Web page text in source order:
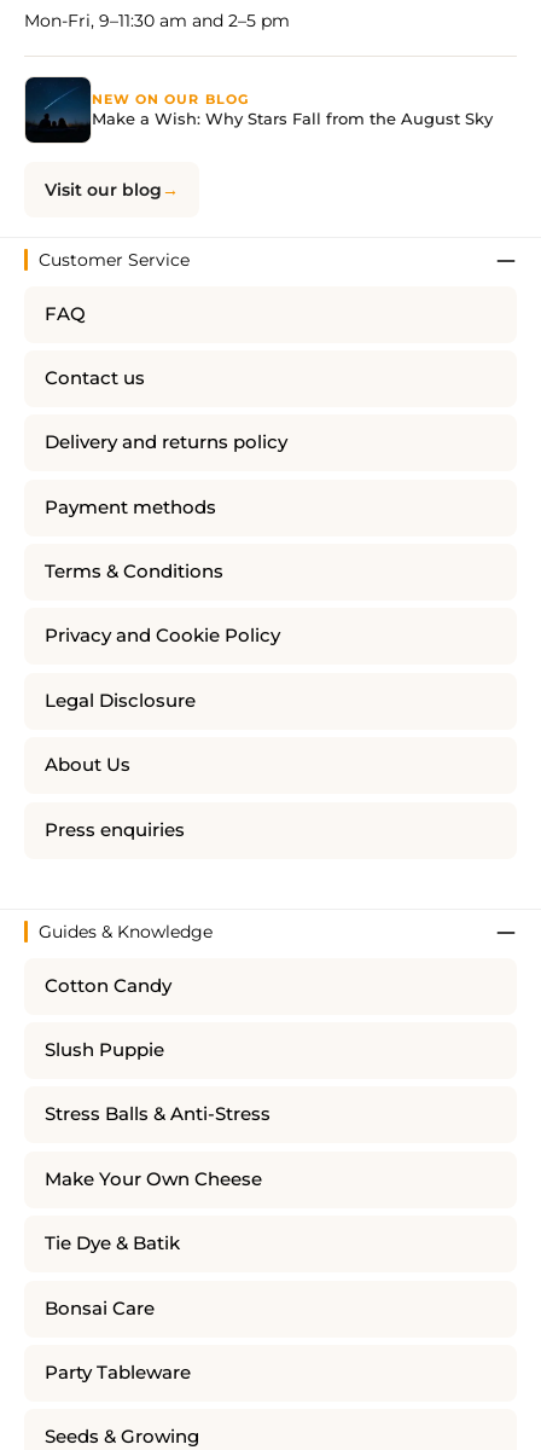
Mon-Fri, 9–11:30 am and 2–5 pm
NEW ON OUR BLOG
Make a Wish: Why Stars Fall from the August Sky
Visit our blog
Customer Service
FAQ
Contact us
Delivery and returns policy
Payment methods
Terms & Conditions
Privacy and Cookie Policy
Legal Disclosure
About Us
Press enquiries
Guides & Knowledge
Cotton Candy
Slush Puppie
Stress Balls & Anti-Stress
Make Your Own Cheese
Tie Dye & Batik
Bonsai Care
Party Tableware
Seeds & Growing